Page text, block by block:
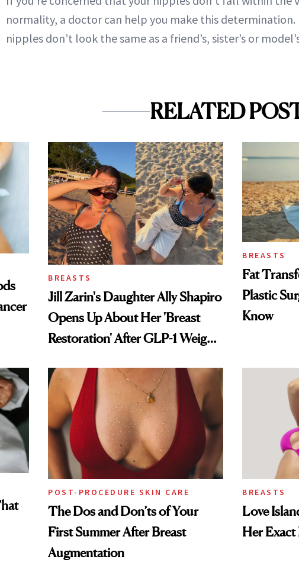
normality, a doctor can help you make this determination.
nipples don’t look the same as a friend’s, sister’s or
RELATED
BREASTS
Jill Zarin's Daughter Ally Shapiro
Opens Up About Her 'Breast
Restoration' After GLP-1 Weight
BREASTS
Fat
Plastic
Know
POST-PROCEDURE SKIN CARE
The Dos and Don’ts of Your
First Summer After Breast
Augmentation
BREASTS
Love
Her Exact